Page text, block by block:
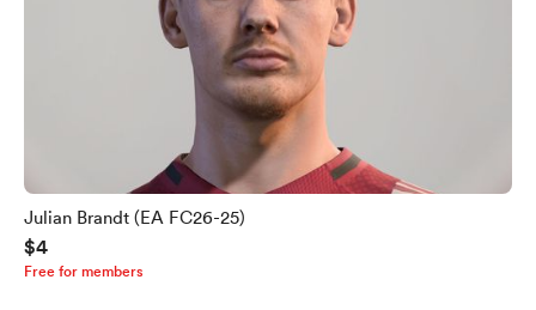
Julian Brandt (EA FC26-25)
$4
Free for members